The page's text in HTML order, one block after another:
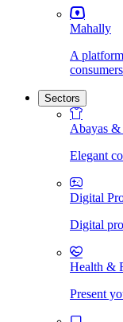
Mahally
A
consumers
Sectors
Abayas &
Elegant
Digital
Digital
Health &
Present